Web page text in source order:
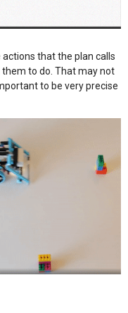
that the plan calls
to do. That may not
to be very precise